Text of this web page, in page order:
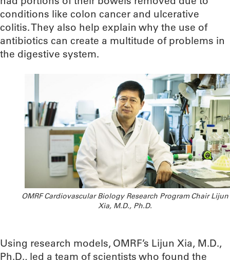
conditions like colon cancer and ulcerative
colitis. They also help explain why the use of
antibiotics can create a multitude of problems in
the digestive system.
OMRF Cardiovascular Biology Research Program Chair Lijun
Xia, M.D., Ph.D.
Using research models, OMRF’s Lijun Xia, M.D.,
Ph.D., led a team of scientists who found the